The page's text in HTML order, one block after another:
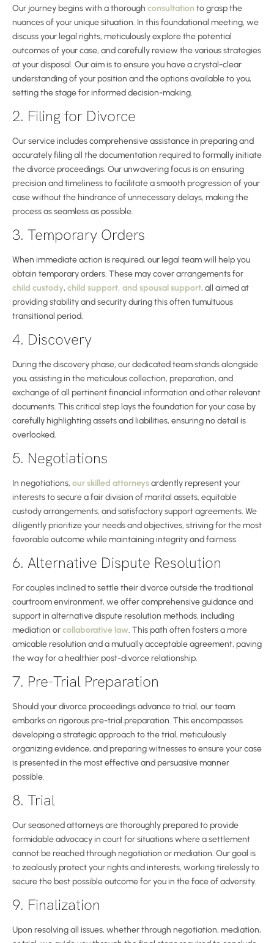
Our journey begins with a thorough consultation to grasp the
nuances of your unique situation. In this foundational meeting, we
discuss your legal rights, meticulously explore the potential
outcomes of your case, and carefully review the various strategies
at your disposal. Our aim is to ensure you have a crystal-clear
understanding of your position and the options available to you,
setting the stage for informed decision-making.
2. Filing for Divorce
Our service includes comprehensive assistance in preparing and
accurately filing all the documentation required to formally initiate
the divorce proceedings. Our unwavering focus is on ensuring
precision and timeliness to facilitate a smooth progression of your
case without the hindrance of unnecessary delays, making the
process as seamless as possible.
3. Temporary Orders
When immediate action is required, our legal team will help you
obtain temporary orders. These may cover arrangements for
child custody, child support, and spousal support, all aimed at
providing stability and security during this often tumultuous
transitional period.
4. Discovery
During the discovery phase, our dedicated team stands alongside
you, assisting in the meticulous collection, preparation, and
exchange of all pertinent financial information and other relevant
documents. This critical step lays the foundation for your case by
carefully highlighting assets and liabilities, ensuring no detail is
overlooked.
5. Negotiations
In negotiations, our skilled attorneysardently represent your
interests to secure a fair division of marital assets, equitable
custody arrangements, and satisfactory support agreements. We
diligently prioritize your needs and objectives, striving for the most
favorable outcome while maintaining integrity and fairness.
6. Alternative Dispute Resolution
For couples inclined to settle their divorce outside the traditional
courtroom environment, we offer comprehensive guidance and
support in alternative dispute resolution methods, including
mediation orcollaborative law. This path often fosters a more
amicable resolution and a mutually acceptable agreement, paving
the way for a healthier post-divorce relationship.
7. Pre-Trial Preparation
Should your divorce proceedings advance to trial, our team
embarks on rigorous pre-trial preparation. This encompasses
developing a strategic approach to the trial, meticulously
organizing evidence, and preparing witnesses to ensure your case
is presented in the most effective and persuasive manner
possible.
8. Trial
Our seasoned attorneys are thoroughly prepared to provide
formidable advocacy in court for situations where a settlement
cannot be reached through negotiation or mediation. Our goal is
to zealously protect your rights and interests, working tirelessly to
secure the best possible outcome for you in the face of adversity.
9. Finalization
Upon resolving all issues, whether through negotiation, mediation,